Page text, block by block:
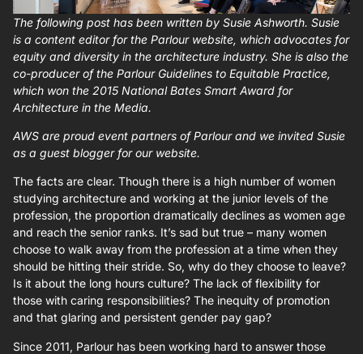
The following post has been written by Susie Ashworth. Susie
is a content editor for the Parlour website, which advocates for
equity and diversity in the architecture industry. She is also the
co-producer of the Parlour Guidelines to Equitable Practice,
which won the 2015 National Bates Smart Award for
Architecture in the Media.
AWS are proud event partners of Parlour and we invited Susie
as a guest blogger for our website.
The facts are clear. Though there is a high number of women
studying architecture and working at the junior levels of the
profession, the proportion dramatically declines as women age
and reach the senior ranks. It’s sad but true – many women
choose to walk away from the profession at a time when they
should be hitting their stride. So, why do they choose to leave?
Is it about the long hours culture? The lack of flexibility for
those with caring responsibilities? The inequity of promotion
and that glaring and persistent gender pay gap?
Since 2011, Parlour has been working hard to answer those